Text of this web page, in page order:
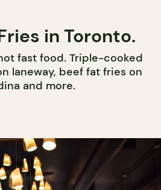
in Toronto.
fast food. Triple-cooked
laneway, beef fat fries on
and more.